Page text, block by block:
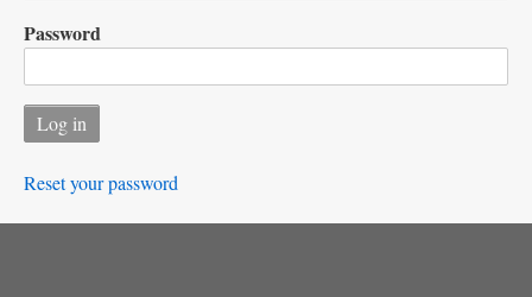
Password
Reset your password